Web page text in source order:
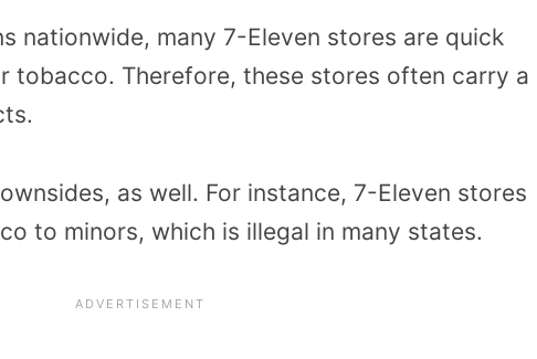
nationwide, many 7-Eleven stores are quick
tobacco. Therefore, these stores often carry a
as well. For instance, 7-Eleven stores
to minors, which is illegal in many states.